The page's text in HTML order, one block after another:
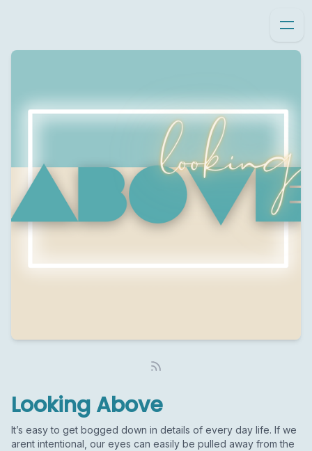
Looking Above
It’s easy to get bogged down in details of every day life. If we
arent intentional, our eyes can easily be pulled away from the